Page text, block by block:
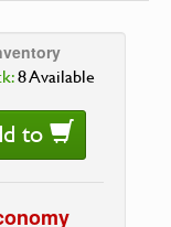
8 Available
to